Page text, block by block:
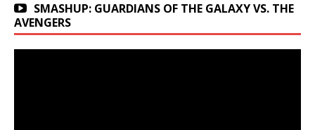
SMASHUP: GUARDIANS OF THE GALAXY VS. THE
AVENGERS